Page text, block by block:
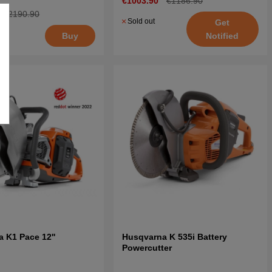
€2190.90
Buy
Sold out
Get
Notified
K1 Pace 12''
Husqvarna K 535i Battery
Powercutter